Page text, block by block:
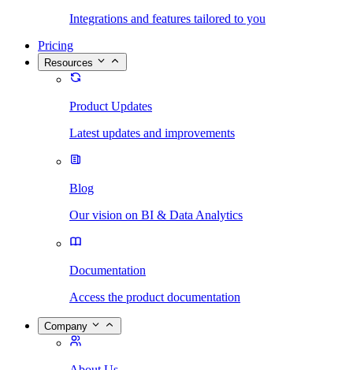
Integrations and features tailored to you
Pricing
Resources
Product Updates
Latest updates and improvements
Blog
Our vision on BI & Data Analytics
Documentation
Access the product documentation
Company